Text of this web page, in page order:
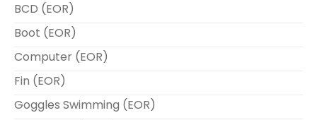
BCD (EOR)
Boot (EOR)
Computer (EOR)
Fin (EOR)
Goggles Swimming (EOR)